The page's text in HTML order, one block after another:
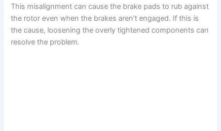
This misalignment can cause the brake pads to rub against
the rotor even when the brakes aren’t engaged. If this is
the cause, loosening the overly tightened components can
resolve the problem.